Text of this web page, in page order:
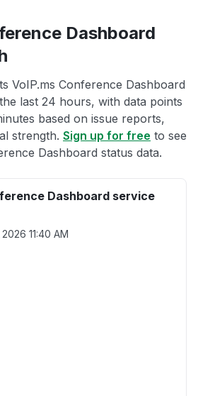
Dashboard
VoIP.ms Conference Dashboard
last 24 hours, with data points
based on issue reports,
strength. Sign up for free to see
Dashboard status data.
Dashboard service
11:40 AM